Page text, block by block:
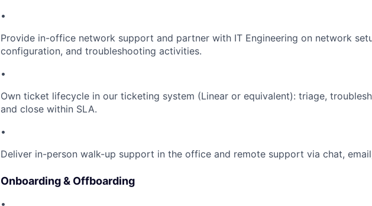
•
Provide in-office network support and partner with IT Engineering on network
configuration, and troubleshooting activities.
•
Own ticket lifecycle in our ticketing system (Linear or equivalent): triage,
and close within SLA.
•
Deliver in-person walk-up support in the office and remote support via chat,
Onboarding & Offboarding